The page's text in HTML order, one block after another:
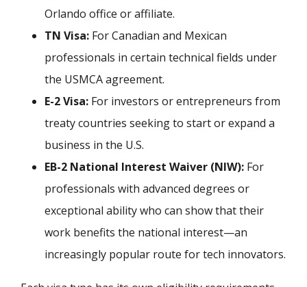
Orlando office or affiliate.
TN Visa: For Canadian and Mexican
professionals in certain technical fields under
the USMCA agreement.
E-2 Visa: For investors or entrepreneurs from
treaty countries seeking to start or expand a
business in the U.S.
EB-2 National Interest Waiver (NIW): For
professionals with advanced degrees or
exceptional ability who can show that their
work benefits the national interest—an
increasingly popular route for tech innovators.